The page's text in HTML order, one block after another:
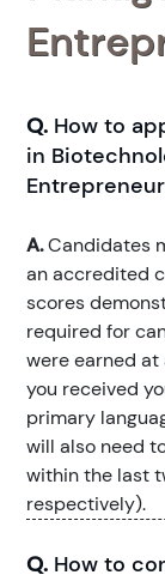
Q. How to
in
A.Candidates
an accredited
scores
required for
were earned
you received
primary
will also need
within the last
respectively).
Q. How to